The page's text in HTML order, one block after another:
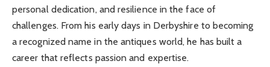
personal dedication, and resilience in the face of
challenges. From his early days in Derbyshire to becoming
a recognized name in the antiques world, he has built a
career that reflects passion and expertise.